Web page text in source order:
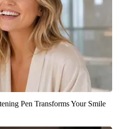
Pen Transforms Your Smile